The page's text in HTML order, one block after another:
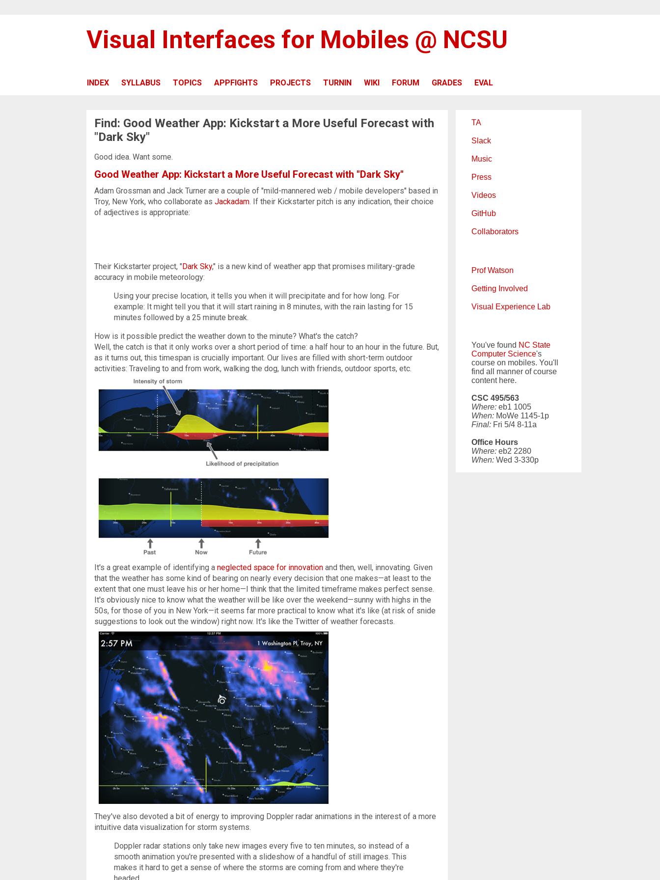
Visual Interfaces for Mobiles @ NCSU
INDEX SYLLABUS TOPICS APPFIGHTS PROJECTS TURNIN WIKI FORUM GRADES EVAL
Find: Good Weather App: Kickstart a More Useful Forecast with
"Dark Sky"
Good idea. Want some.
Good Weather App: Kickstart a More Useful Forecast with "Dark Sky"
Adam Grossman and Jack Turner are a couple of "mild-mannered web / mobile developers" based in
Troy, New York, who collaborate as Jackadam. If their Kickstarter pitch is any indication, their choice
of adjectives is appropriate:
Their Kickstarter project, "Dark Sky," is a new kind of weather app that promises military-grade
accuracy in mobile meteorology:
Using your precise location, it tells you when it will precipitate and for how long. For
example: It might tell you that it will start raining in 8 minutes, with the rain lasting for 15
minutes followed by a 25 minute break.
How is it possible predict the weather down to the minute? What's the catch?
Well, the catch is that it only works over a short period of time: a half hour to an hour in the future. But,
as it turns out, this timespan is crucially important. Our lives are filled with short-term outdoor
activities: Traveling to and from work, walking the dog, lunch with friends, outdoor sports, etc.
It's a great example of identifying a neglected space for innovation and then, well, innovating. Given
that the weather has some kind of bearing on nearly every decision that one makes—at least to the
extent that one must leave his or her home—I think that the limited timeframe makes perfect sense.
It's obviously nice to know what the weather will be like over the weekend—sunny with highs in the
50s, for those of you in New York—it seems far more practical to know what it's like (at risk of snide
suggestions to look out the window) right now. It's like the Twitter of weather forecasts.
They've also devoted a bit of energy to improving Doppler radar animations in the interest of a more
intuitive data visualization for storm systems.
Doppler radar stations only take new images every five to ten minutes, so instead of a
smooth animation you're presented with a slideshow of a handful of still images. This
makes it hard to get a sense of where the storms are coming from and where they're
headed.
TA
Slack
Music
Press
Videos
GitHub
Collaborators
Prof Watson
Getting Involved
Visual Experience Lab
You've found NC State
Computer Science's
course on mobiles. You'll
find all manner of course
content here.
CSC 495/563
Where: eb1 1005
When: MoWe 1145-1p
Final: Fri 5/4 8-11a
Office Hours
Where: eb2 2280
When: Wed 3-330p